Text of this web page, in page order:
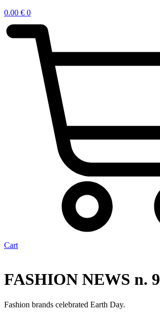
0.00 € 0
Cart
FASHION NEWS n. 9
Fashion brands celebrated Earth Day.